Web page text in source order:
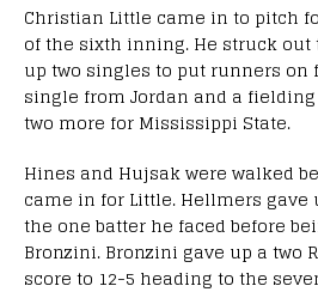
Christian Little came in to pitch
of the sixth inning. He struck out
up two singles to put runners on
single from Jordan and a
two more for Mississippi State.
Hines and Hujsak were walked
came in for Little. Hellmers gave
the one batter he faced before
Bronzini. Bronzini gave up a two
score to 12-5 heading to the